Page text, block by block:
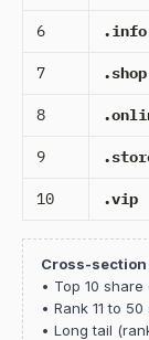
6 .info
7 .shop
8
9
10 .vip
Cross-
• Top 10
• Rank 11 to
• Long tail